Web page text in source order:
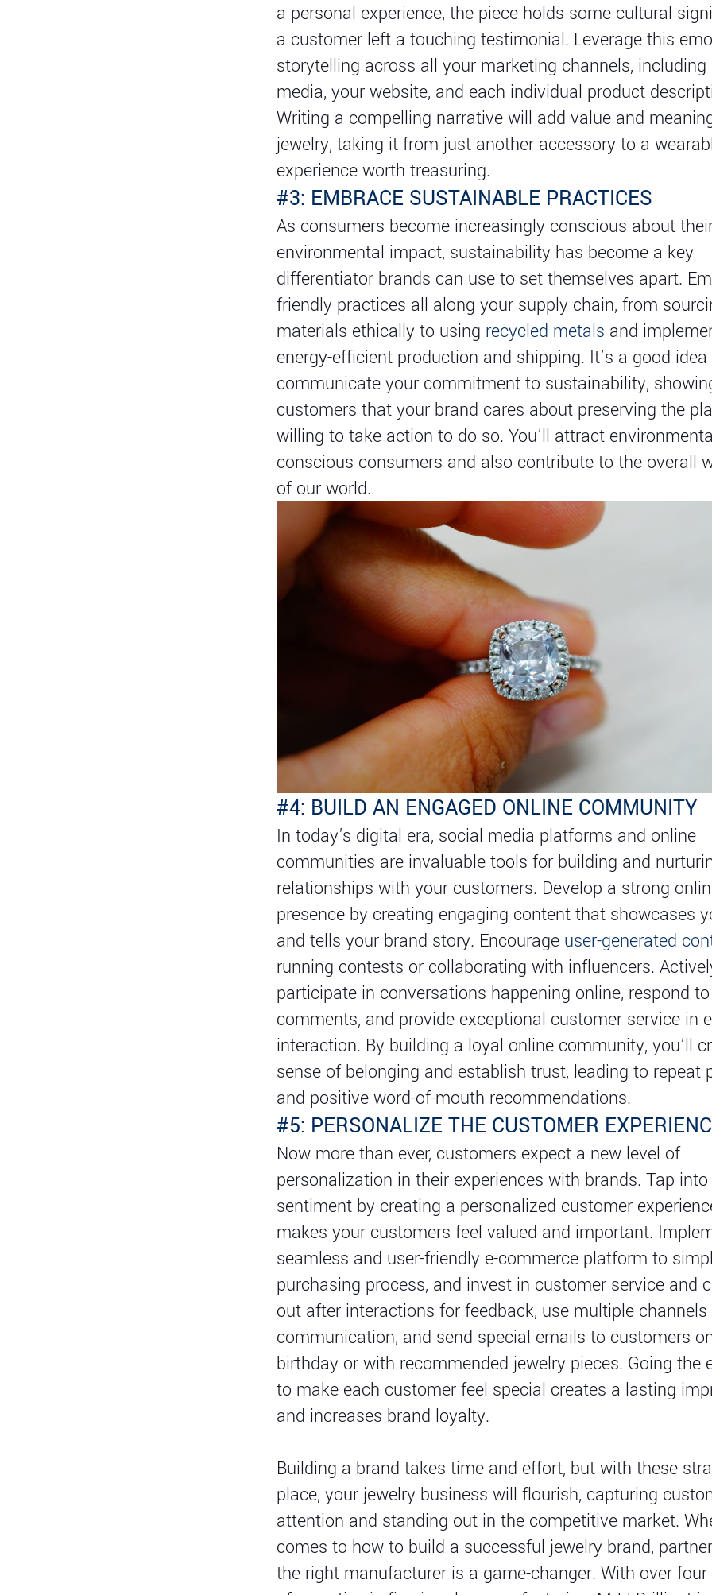
a personal experience, the piece holds some cultural
a customer left a touching testimonial. Leverage this
storytelling across all your marketing channels, including
media, your website, and each individual product
Writing a compelling narrative will add value and
jewelry, taking it from just another accessory to a
experience worth treasuring.
#3: EMBRACE SUSTAINABLE PRACTICES
As consumers become increasingly conscious about
environmental impact, sustainability has become a key
differentiator brands can use to set themselves apart.
friendly practices all along your supply chain, from
materials ethically to using recycled metals and
energy-efficient production and shipping. It’s a good
communicate your commitment to sustainability,
customers that your brand cares about preserving the
willing to take action to do so. You’ll attract
conscious consumers and also contribute to the overall
of our world.
#4: BUILD AN ENGAGED ONLINE COMMUNITY
In today's digital era, social media platforms and online
communities are invaluable tools for building and
relationships with your customers. Develop a strong
presence by creating engaging content that showcases
and tells your brand story. Encourage user-generated
running contests or collaborating with influencers.
participate in conversations happening online, respond to
comments, and provide exceptional customer service in
interaction. By building a loyal online community, you’ll
sense of belonging and establish trust, leading to repeat
and positive word-of-mouth recommendations.
#5: PERSONALIZE THE CUSTOMER
Now more than ever, customers expect a new level of
personalization in their experiences with brands. Tap
sentiment by creating a personalized customer
makes your customers feel valued and important.
seamless and user-friendly e-commerce platform to
purchasing process, and invest in customer service and
out after interactions for feedback, use multiple
communication, and send special emails to customers
birthday or with recommended jewelry pieces. Going the
to make each customer feel special creates a lasting
and increases brand loyalty.
Building a brand takes time and effort, but with these
place, your jewelry business will flourish, capturing
attention and standing out in the competitive market.
comes to how to build a successful jewelry brand,
the right manufacturer is a game-changer. With over four